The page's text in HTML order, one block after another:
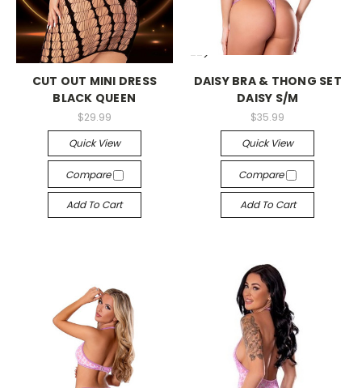
-->
CUT OUT MINI DRESS
BLACK QUEEN
$29.99
Quick View
Compare
Add To Cart
-->
DAISY BRA & THONG SET
DAISY S/M
$35.99
Quick View
Compare
Add To Cart